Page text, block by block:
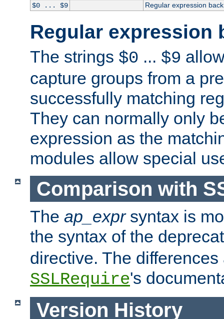
$0 ... $9
Regular expression
Regular expression
The strings $0 ... $9
capture groups from a
successfully matching
They can normally only
expression as the
modules allow special
Comparison with
The ap_exprsyntax is
the syntax of the
directive. The
SSLRequire's
Version History